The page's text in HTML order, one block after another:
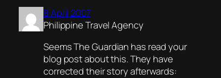
8 April 2007
Philippine Travel Agency
Seems The Guardian has read your
blog post about this. They have
corrected their story afterwards: